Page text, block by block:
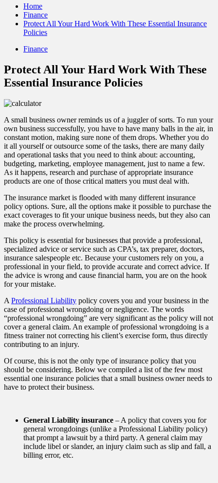
Home
Finance
Protect All Your Hard Work With These Essential Insurance
Policies
Finance
Protect All Your Hard Work With These
Essential Insurance Policies
A small business owner reminds us of a juggler of sorts. To run your
own business successfully, you have to have many balls in the air, in
constant motion, making sure none of them drops. Whether you do
it all yourself or outsource some of the tasks, there are many daily
and operational tasks that you need to think about: accounting,
budgeting, marketing, employee management, just to name a few.
As it happens, research and purchase of appropriate insurance
products are one of those critical matters you must deal with.
The insurance market is flooded with many different insurance
policy options. Sure, all the options make it possible to purchase the
exact coverages to fit your unique business needs, but they also can
make the process overwhelming.
This policy is essential for businesses that provide a professional,
specialized advice or service such as CPA’s, tax preparer, doctors,
insurance salespeople etc. Because your customers rely on you, a
professional in your field, to provide accurate and correct advice. If
the advice is wrong and cause financial harm, you are on the hook
for your mistake.
A Professional Liability policy covers you and your business in the
case of professional wrongdoing or negligence. The words
“professional wrongdoing” are very significant as the policy will not
cover a general claim. An example of professional wrongdoing is a
fitness trainer not correcting his client’s exercise form, thus directly
contributing to an injury.
Of course, this is not the only type of insurance policy that you
should be considering. Below we compiled a list of the few most
essential one insurance policies that a small business owner needs to
have to protect their business.
General Liability insurance – A policy that covers you for
general wrongdoings (unlike a Professional Liability policy)
that prompt a lawsuit by a third party. A general claim may
include libel or slander, an injury claim such as slip and fall, a
billing error, etc.